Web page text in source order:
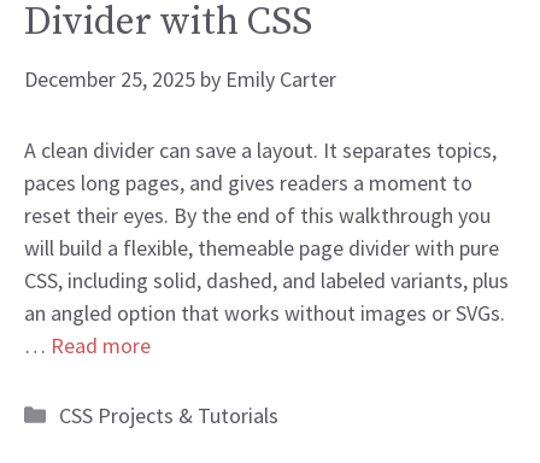
Divider with CSS
December 25, 2025 by Emily Carter
A clean divider can save a layout. It separates topics,
paces long pages, and gives readers a moment to
reset their eyes. By the end of this walkthrough you
will build a flexible, themeable page divider with pure
CSS, including solid, dashed, and labeled variants, plus
an angled option that works without images or SVGs.
… Read more
Categories
CSS Projects & Tutorials